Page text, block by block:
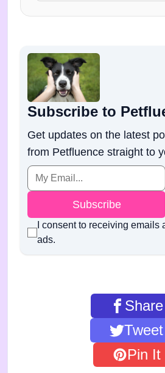
Subscribe to
Get updates on the latest
from Petfluence straight to
Subscribe
I consent to receiving emails
ads.
Share
Tweet
Pin It